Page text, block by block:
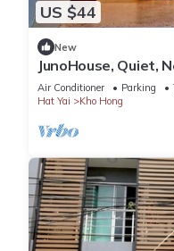
US $44
New
JunoHouse, Quiet,
Air Conditioner Parking
Hat Yai
Kho Hong